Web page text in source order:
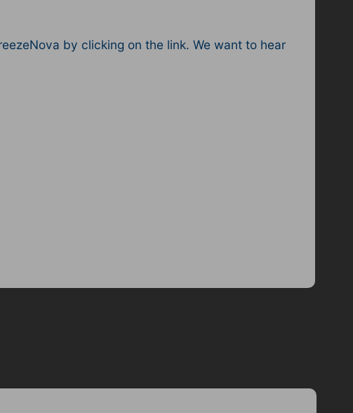
by clicking on the link. We want to hear